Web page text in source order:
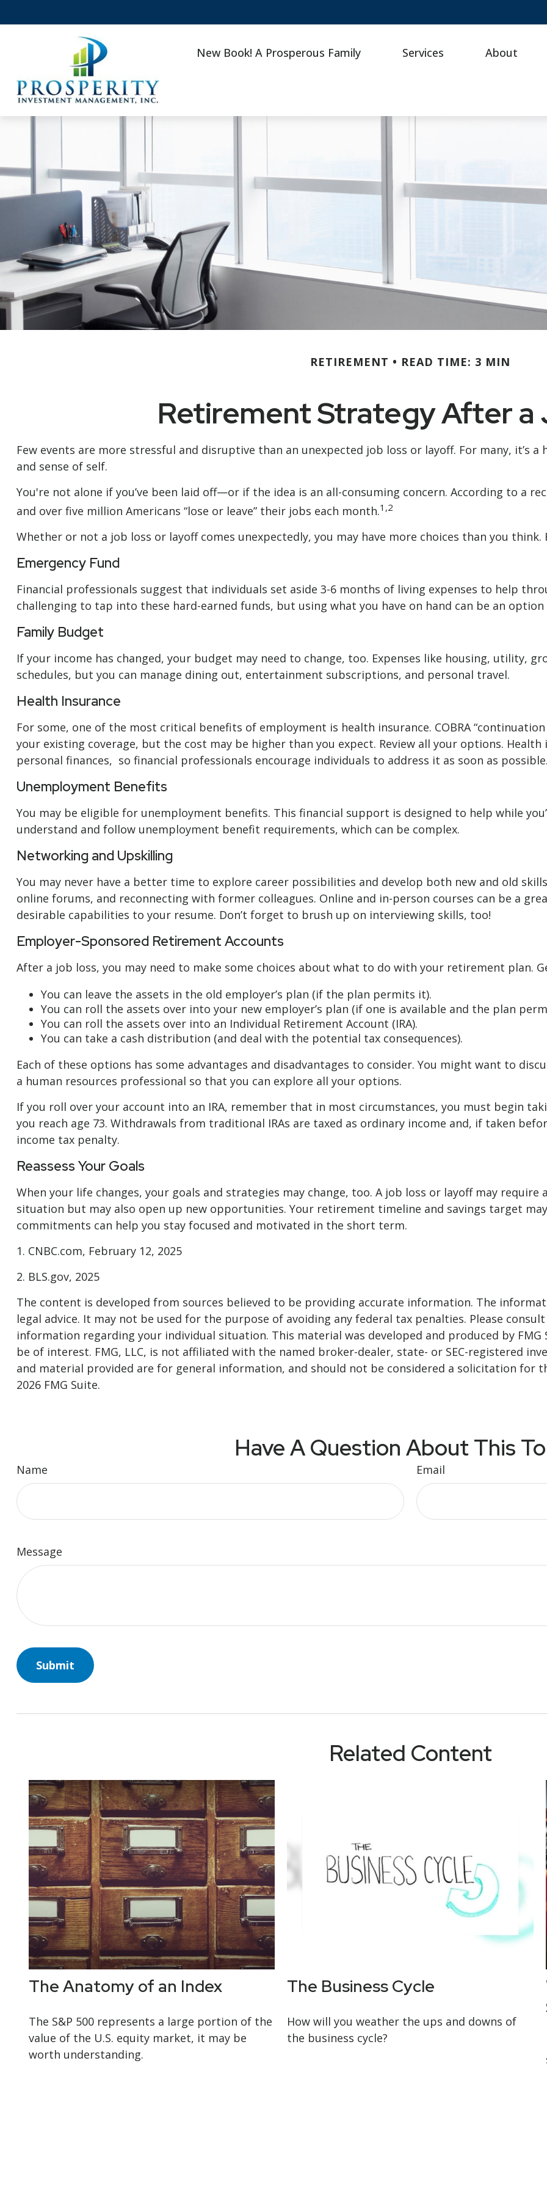
New Book! A Prosperous Family Services About
RETIREMENT READ TIME: 3 MIN
Retirement Strategy After a
Few events are more stressful and disruptive than an unexpected job loss or layoff. For many, it’s
and sense of self.
You're not alone if you’ve been laid off—or if the idea is an all-consuming concern. According to a
and over five million Americans “lose or leave” their jobs each month.1,2
Whether or not a job loss or layoff comes unexpectedly, you may have more choices than you
Emergency Fund
Financial professionals suggest that individuals set aside 3-6 months of living expenses to help
challenging to tap into these hard-earned funds, but using what you have on hand can be an
Family Budget
If your income has changed, your budget may need to change, too. Expenses like housing, utility,
schedules, but you can manage dining out, entertainment subscriptions, and personal travel.
Health Insurance
For some, one of the most critical benefits of employment is health insurance. COBRA
your existing coverage, but the cost may be higher than you expect. Review all your options.
personal finances, so financial professionals encourage individuals to address it as soon as
Unemployment Benefits
You may be eligible for unemployment benefits. This financial support is designed to help while
understand and follow unemployment benefit requirements, which can be complex.
Networking and Upskilling
You may never have a better time to explore career possibilities and develop both new and old
online forums, and reconnecting with former colleagues. Online and in-person courses can be a
desirable capabilities to your resume. Don’t forget to brush up on interviewing skills, too!
Employer-Sponsored Retirement Accounts
After a job loss, you may need to make some choices about what to do with your retirement plan.
You can leave the assets in the old employer’s plan (if the plan permits it).
You can roll the assets over into your new employer’s plan (if one is available and the plan
You can roll the assets over into an Individual Retirement Account (IRA).
You can take a cash distribution (and deal with the potential tax consequences).
Each of these options has some advantages and disadvantages to consider. You might want to
a human resources professional so that you can explore all your options.
If you roll over your account into an IRA, remember that in most circumstances, you must begin
you reach age 73. Withdrawals from traditional IRAs are taxed as ordinary income and, if taken
income tax penalty.
Reassess Your Goals
When your life changes, your goals and strategies may change, too. A job loss or layoff may
situation but may also open up new opportunities. Your retirement timeline and savings target
commitments can help you stay focused and motivated in the short term.
1. CNBC.com, February 12, 2025
2. BLS.gov, 2025
The content is developed from sources believed to be providing accurate information. The
legal advice. It may not be used for the purpose of avoiding any federal tax penalties. Please
information regarding your individual situation. This material was developed and produced by
be of interest. FMG, LLC, is not affiliated with the named broker-dealer, state- or SEC-registered
and material provided are for general information, and should not be considered a solicitation for
2026 FMG Suite.
Have A Question About This
Name Email
Message
Related Content
The Anatomy of an Index
The S&P 500 represents a large portion of the
value of the U.S. equity market, it may be
worth understanding.
The Business Cycle
How will you weather the ups and downs of
the business cycle?